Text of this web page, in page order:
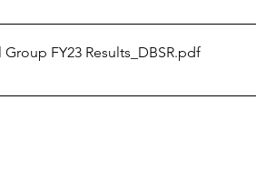
FY23 Results_DBSR.pdf